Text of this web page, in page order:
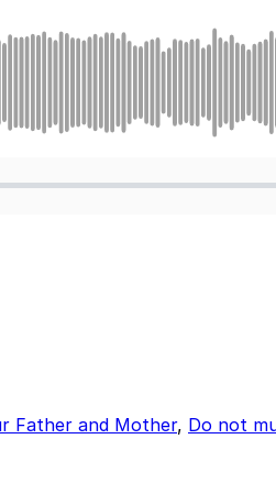
Father and Mother, Do not